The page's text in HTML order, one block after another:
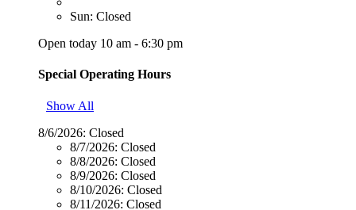
Sun: Closed
Open today 10 am - 6:30 pm
Special Operating Hours
Show All
8/6/2026: Closed
8/7/2026: Closed
8/8/2026: Closed
8/9/2026: Closed
8/10/2026: Closed
8/11/2026: Closed